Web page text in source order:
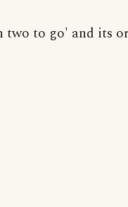
two to go' and its